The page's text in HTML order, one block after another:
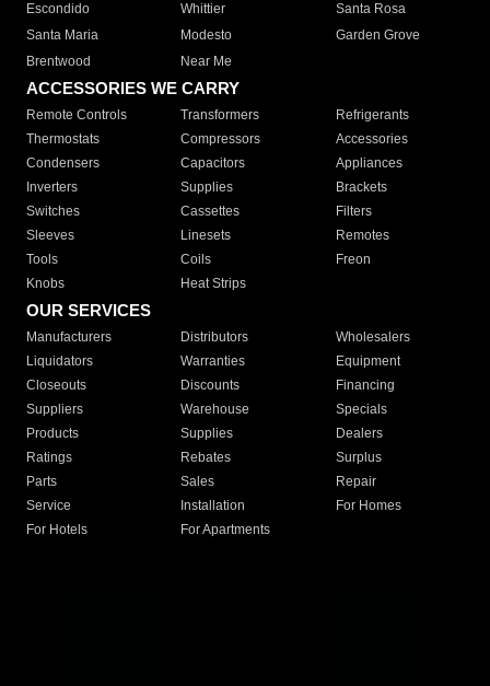
Escondido
Whittier
Santa Rosa
Santa Maria
Modesto
Garden Grove
Brentwood
Near Me
ACCESSORIES WE CARRY
Remote Controls Transformers
Refrigerants
Thermostats
Compressors
Accessories
Condensers
Capacitors
Appliances
Inverters
Supplies
Brackets
Switches
Cassettes
Filters
Sleeves
Linesets
Remotes
Tools
Coils
Freon
Knobs
Heat Strips
OUR SERVICES
Manufacturers Distributors
Wholesalers
Liquidators
Warranties
Equipment
Closeouts
Discounts
Financing
Suppliers
Warehouse
Specials
Products
Supplies
Dealers
Ratings
Rebates
Surplus
Parts
Sales
Repair
Service
Installation
For Homes
For Hotels
For Apartments